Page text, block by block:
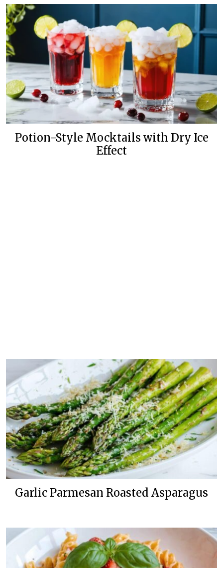
Potion-Style Mocktails with Dry Ice
Effect
Garlic Parmesan Roasted Asparagus